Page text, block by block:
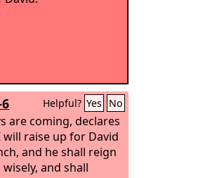
Helpful? Yes No
are coming, declares
will raise up for David
and he shall reign
and shall